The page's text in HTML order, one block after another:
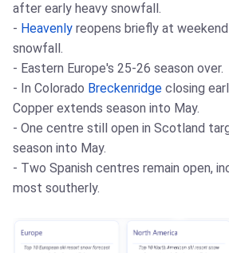
after early heavy snowfall.
- Heavenly reopens briefly at
snowfall.
- Eastern Europe's 25-26 season over.
- In Colorado Breckenridge closing
Copper extends season into May.
- One centre still open in Scotland
season into May.
- Two Spanish centres remain open,
most southerly.